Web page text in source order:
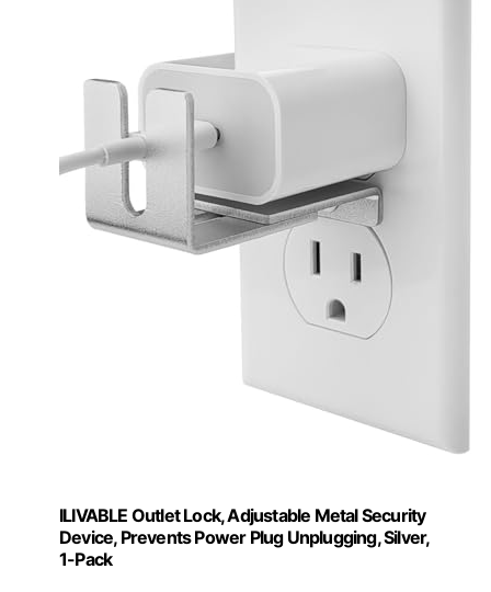
ILIVABLE Outlet Lock, Adjustable Metal Security
Device, Prevents Power Plug Unplugging, Silver,
1-Pack